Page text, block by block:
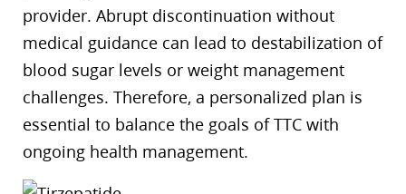
provider. Abrupt discontinuation without
medical guidance can lead to destabilization of
blood sugar levels or weight management
challenges. Therefore, a personalized plan is
essential to balance the goals of TTC with
ongoing health management.